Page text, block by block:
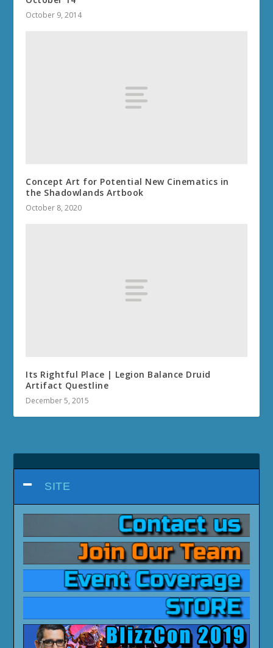
October 9, 2014
Concept Art for Potential New Cinematics in
the Shadowlands Artbook
October 8, 2020
Its Rightful Place | Legion Balance Druid
Artifact Questline
December 5, 2015
SITE